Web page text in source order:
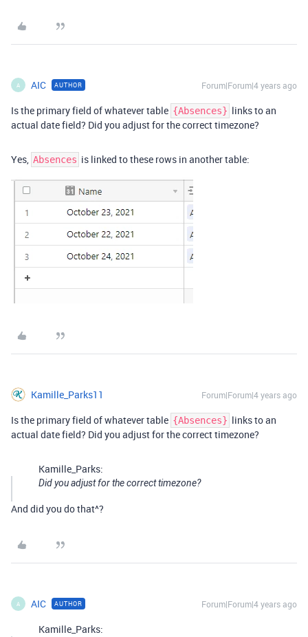
A AIC AUTHOR Forum|Forum|4 years ago
Is the primary field of whatever table {Absences} links to an
actual date field? Did you adjust for the correct timezone?
Yes, Absences is linked to these rows in another table:
Kamille_Parks11 Forum|Forum|4 years ago
Is the primary field of whatever table {Absences} links to an
actual date field? Did you adjust for the correct timezone?
Kamille_Parks:
Did you adjust for the correct timezone?
And did you do that^?
A AIC AUTHOR Forum|Forum|4 years ago
Kamille_Parks: